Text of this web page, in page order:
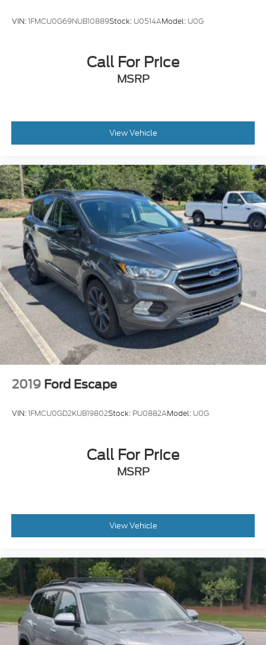
VIN:1FMCU0G69NUB10889Stock: U0514AModel: U0G
Call For Price
MSRP
View Vehicle
2019 Ford Escape
VIN:1FMCU0GD2KUB19802Stock: PU0882AModel: U0G
Call For Price
MSRP
View Vehicle